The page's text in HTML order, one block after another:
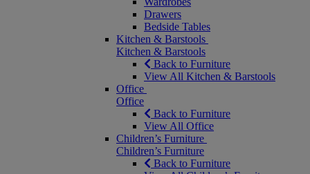
Drawers
Bedside Tables
Kitchen & Barstools
Kitchen & Barstools
Back to Furniture
View All Kitchen & Barstools
Office
Office
Back to Furniture
View All Office
Children’s Furniture
Children’s Furniture
Back to Furniture